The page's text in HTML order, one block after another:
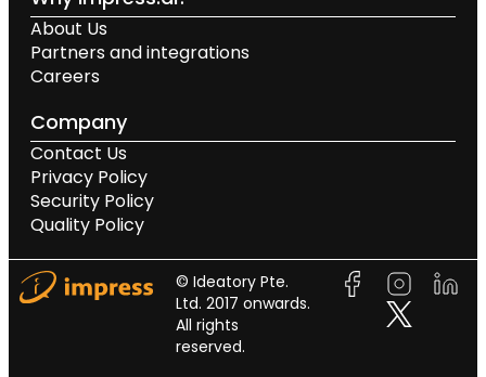
About Us
Partners and integrations
Careers
Company
Contact Us
Privacy Policy
Security Policy
Quality Policy
© Ideatory Pte.
Ltd. 2017 onwards.
All rights
reserved.